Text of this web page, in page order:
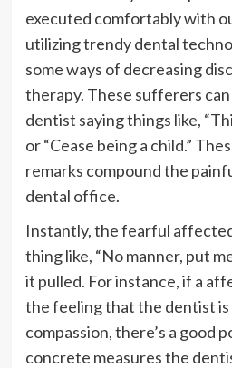
executed comfortably with
utilizing trendy dental
some ways of decreasing
therapy. These sufferers
dentist saying things like,
or “Cease being a child.”
remarks compound the
dental office.
Instantly, the fearful
thing like, “No manner, put
it pulled. For instance, if a
the feeling that the dentist is
compassion, there’s a good
concrete measures the